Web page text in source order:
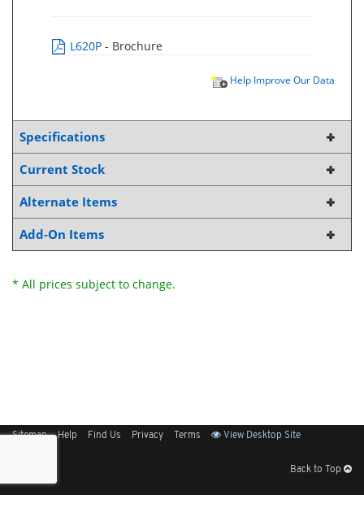
L620P - Brochure
Help Improve Our Data
Specifications
Current Stock
Alternate Items
Add-On Items
* All prices subject to change.
Sitemap Help Find Us Privacy Terms View Desktop Site
Back to Top